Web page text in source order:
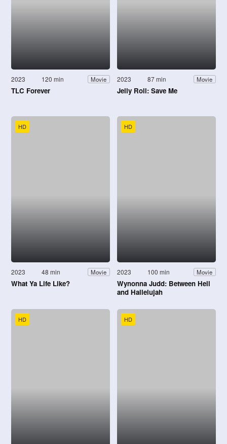
2023 120 min Movie
TLC Forever
2023 87 min Movie
Jelly Roll: Save Me
HD
2023 48 min Movie
What Ya Life Like?
HD
2023 100 min Movie
Wynonna Judd: Between Hell
and Hallelujah
HD HD